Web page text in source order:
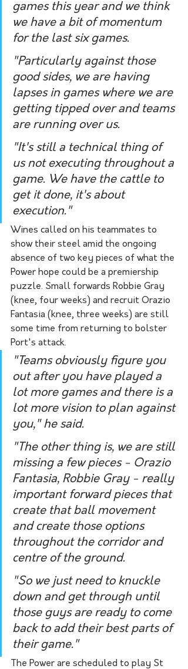
games this year and we think
we have a bit of momentum
for the last six games.
"Particularly against those
good sides, we are having
lapses in games where we are
getting tipped over and teams
are running over us.
"It's still a technical thing of
us not executing throughout a
game. We have the cattle to
get it done, it's about
execution."
Wines called on his teammates to
show their steel amid the ongoing
absence of two key pieces of what the
Power hope could be a premiership
puzzle. Small forwards Robbie Gray
(knee, four weeks) and recruit Orazio
Fantasia (knee, three weeks) are still
some time from returning to bolster
Port's attack.
"Teams obviously figure you
out after you have played a
lot more games and there is a
lot more vision to plan against
you," he said.
"The other thing is, we are still
missing a few pieces - Orazio
Fantasia, Robbie Gray - really
important forward pieces that
create that ball movement
and create those options
throughout the corridor and
centre of the ground.
"So we just need to knuckle
down and get through until
those guys are ready to come
back to add their best parts of
their game."
The Power are scheduled to play St